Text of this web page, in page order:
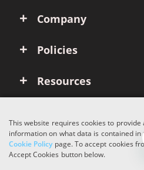
Company
Policies
Resources
Copyright © 2026 ComboInk. All rights
This website requires cookies to
information on what data is contained in
Cookie Policypage. To accept cookies
Accept Cookies button below.